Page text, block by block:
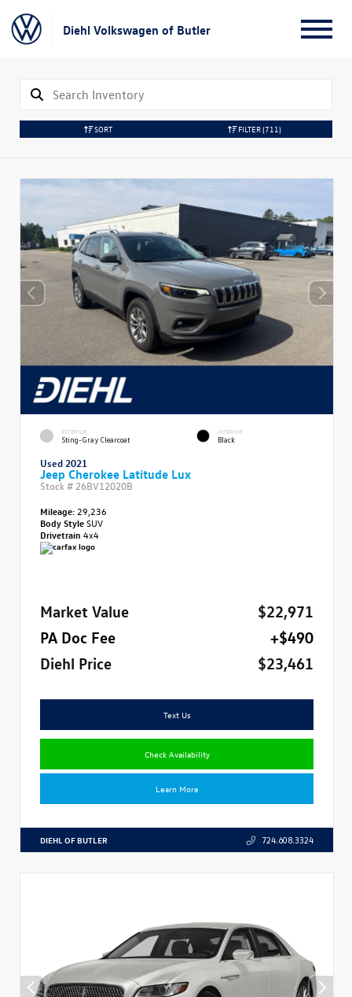
Diehl Volkswagen of Butler
SORT FILTER(711)
EXTERIOR
Sting-Gray Clearcoat
INTERIOR
Black
Used 2021
Jeep Cherokee Latitude Lux
Stock # 26BV12020B
Mileage: 29,236
Body StyleSUV
Drivetrain 4x4
Market Value
$22,971
PA Doc Fee
+$490
Diehl Price
$23,461
Text Us
Check Availability
Learn More
DIEHL OF BUTLER 724.608.3324